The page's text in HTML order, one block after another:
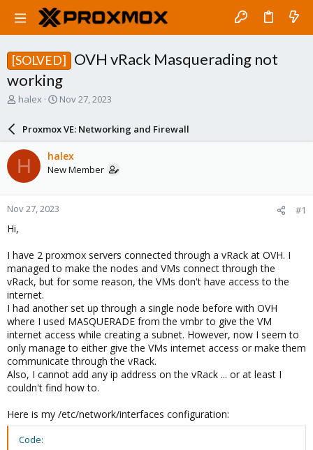
[SOLVED]
OVH vRack Masquerading not
working
T
a
d
s
t
a
r
e
halex
S
a
r
d
a
e
Nov 27, 2023
Proxmox VE: Networking and Firewall
H halex
New Member
Nov 27, 2023 #1
Hi,
I have 2 proxmox servers connected through a vRack at OVH. I
managed to make the nodes and VMs connect through the
vRack, but for some reason, the VMs don't have access to the
internet.
I had another set up through a single node before with OVH
where I used MASQUERADE from the vmbr to give the VM
internet access while creating a subnet. However, now I seem to
only manage to either give the VMs internet access or make them
communicate through the vRack.
Also, I cannot add any ip address on the vRack ... or at least I
couldn't find how to.
Here is my /etc/network/interfaces configuration:
Code: